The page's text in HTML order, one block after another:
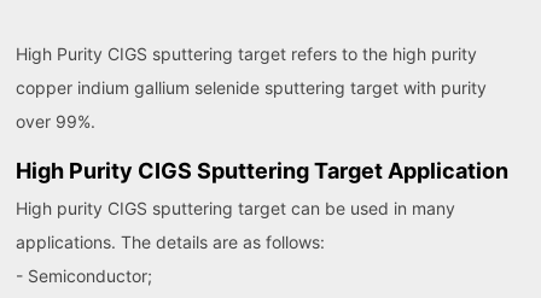
High Purity CIGS sputtering target refers to the high purity
copper indium gallium selenide sputtering target with purity
over 99%.
High Purity CIGS Sputtering Target Application
High purity CIGS sputtering target can be used in many
applications. The details are as follows:
- Semiconductor;